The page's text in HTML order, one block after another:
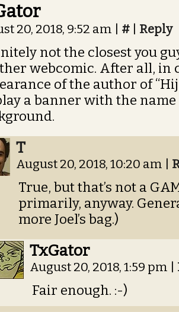
20, 2018, 9:52 am # Reply
not the closest you
webcomic. After all, in
of the author of
a banner with the
T
August 20, 2018, 10:20 am
True, but that’s not a
primarily, anyway.
more Joel’s bag.)
TxGator
August 20, 2018, 1:59 pm
Fair enough. :-)